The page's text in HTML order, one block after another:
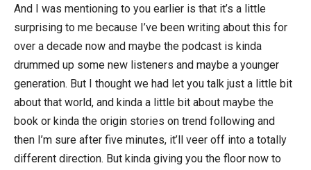
And I was mentioning to you earlier is that it’s a little
surprising to me because I’ve been writing about this for
over a decade now and maybe the podcast is kinda
drummed up some new listeners and maybe a younger
generation. But I thought we had let you talk just a little bit
about that world, and kinda a little bit about maybe the
book or kinda the origin stories on trend following and
then I’m sure after five minutes, it’ll veer off into a totally
different direction. But kinda giving you the floor now to